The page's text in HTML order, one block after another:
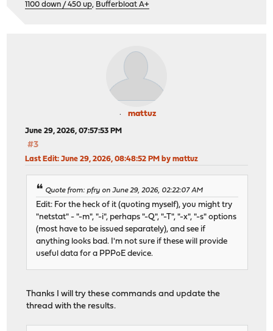
1100 down / 450 up, Bufferbloat A+
mattuz
June 29, 2026, 07:57:53 PM
#3
Last Edit: June 29, 2026, 08:48:52 PM by mattuz
Quote from: pfry on June 29, 2026, 02:22:07 AM
Edit: For the heck of it (quoting myself), you might try
"netstat" - "-m", "-i", perhaps "-Q", "-T", "-x", "-s" options
(most have to be issued separately), and see if
anything looks bad. I'm not sure if these will provide
useful data for a PPPoE device.
Thanks I will try these commands and update the
thread with the results.